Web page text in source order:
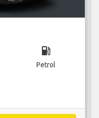
local_gas_station
Petrol